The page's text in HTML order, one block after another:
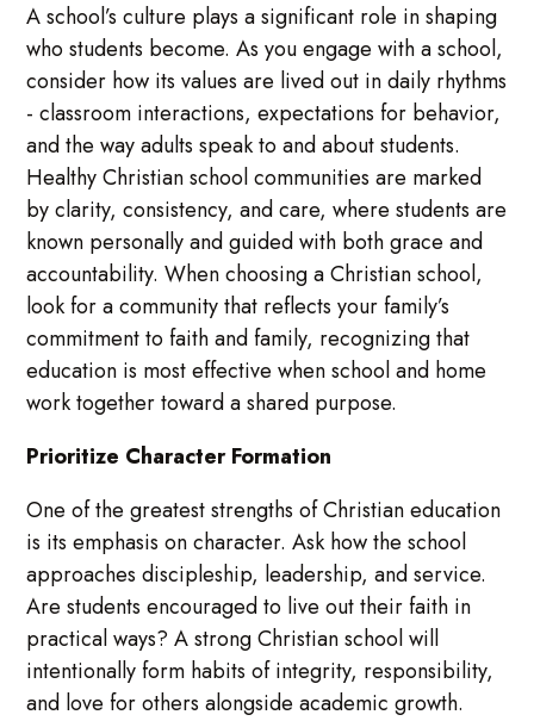
A school’s culture plays a significant role in shaping
who students become. As you engage with a school,
consider how its values are lived out in daily rhythms
- classroom interactions, expectations for behavior,
and the way adults speak to and about students.
Healthy Christian school communities are marked
by clarity, consistency, and care, where students are
known personally and guided with both grace and
accountability. When choosing a Christian school,
look for a community that reflects your family’s
commitment to faith and family, recognizing that
education is most effective when school and home
work together toward a shared purpose.
Prioritize Character Formation
One of the greatest strengths of Christian education
is its emphasis on character. Ask how the school
approaches discipleship, leadership, and service.
Are students encouraged to live out their faith in
practical ways? A strong Christian school will
intentionally form habits of integrity, responsibility,
and love for others alongside academic growth.